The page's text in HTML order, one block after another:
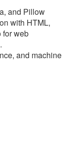
and Pillow
with HTML,
for web
and machine